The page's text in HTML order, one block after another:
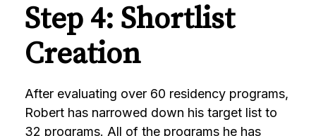
Step 4: Shortlist
Creation
After evaluating over 60 residency programs,
Robert has narrowed down his target list to
32 programs. All of the programs he has